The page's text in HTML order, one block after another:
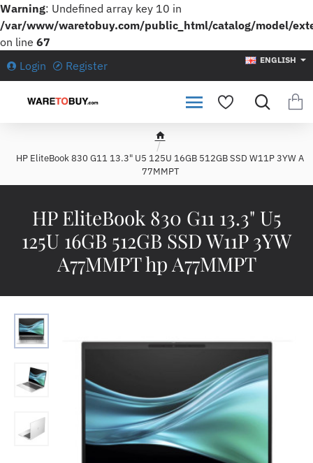
Warning: Undefined array key 10 in
/var/www/waretobuy.com/public_html/catalog/model/
on line 67
Login Register ENGLISH
HP EliteBook 830 G11 13.3" U5
125U 16GB 512GB SSD W11P 3YW
A77MMPT hp A77MMPT
h
o
m
e
HP EliteBook 830 G11 13.3" U5 125U 16GB 512GB SSD W11P 3YW A
77MMPT